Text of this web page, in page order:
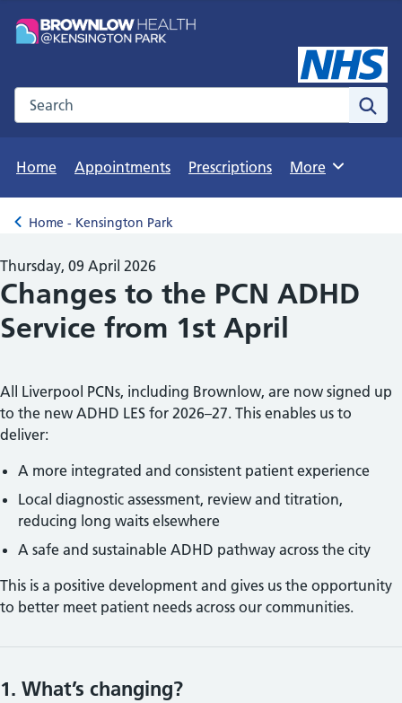
Search the NHS website
Home
Appointments Prescriptions Browse
More
Back to
Home - Kensington Park
Thursday, 09 April 2026
Changes to the PCN ADHD
Service from 1st April
All Liverpool PCNs, including Brownlow, are now signed up
to the new ADHD LES for 2026–27. This enables us to
deliver:
A more integrated and consistent patient experience
Local diagnostic assessment, review and titration,
reducing long waits elsewhere
A safe and sustainable ADHD pathway across the city
This is a positive development and gives us the opportunity
to better meet patient needs across our communities.
1. What’s changing?